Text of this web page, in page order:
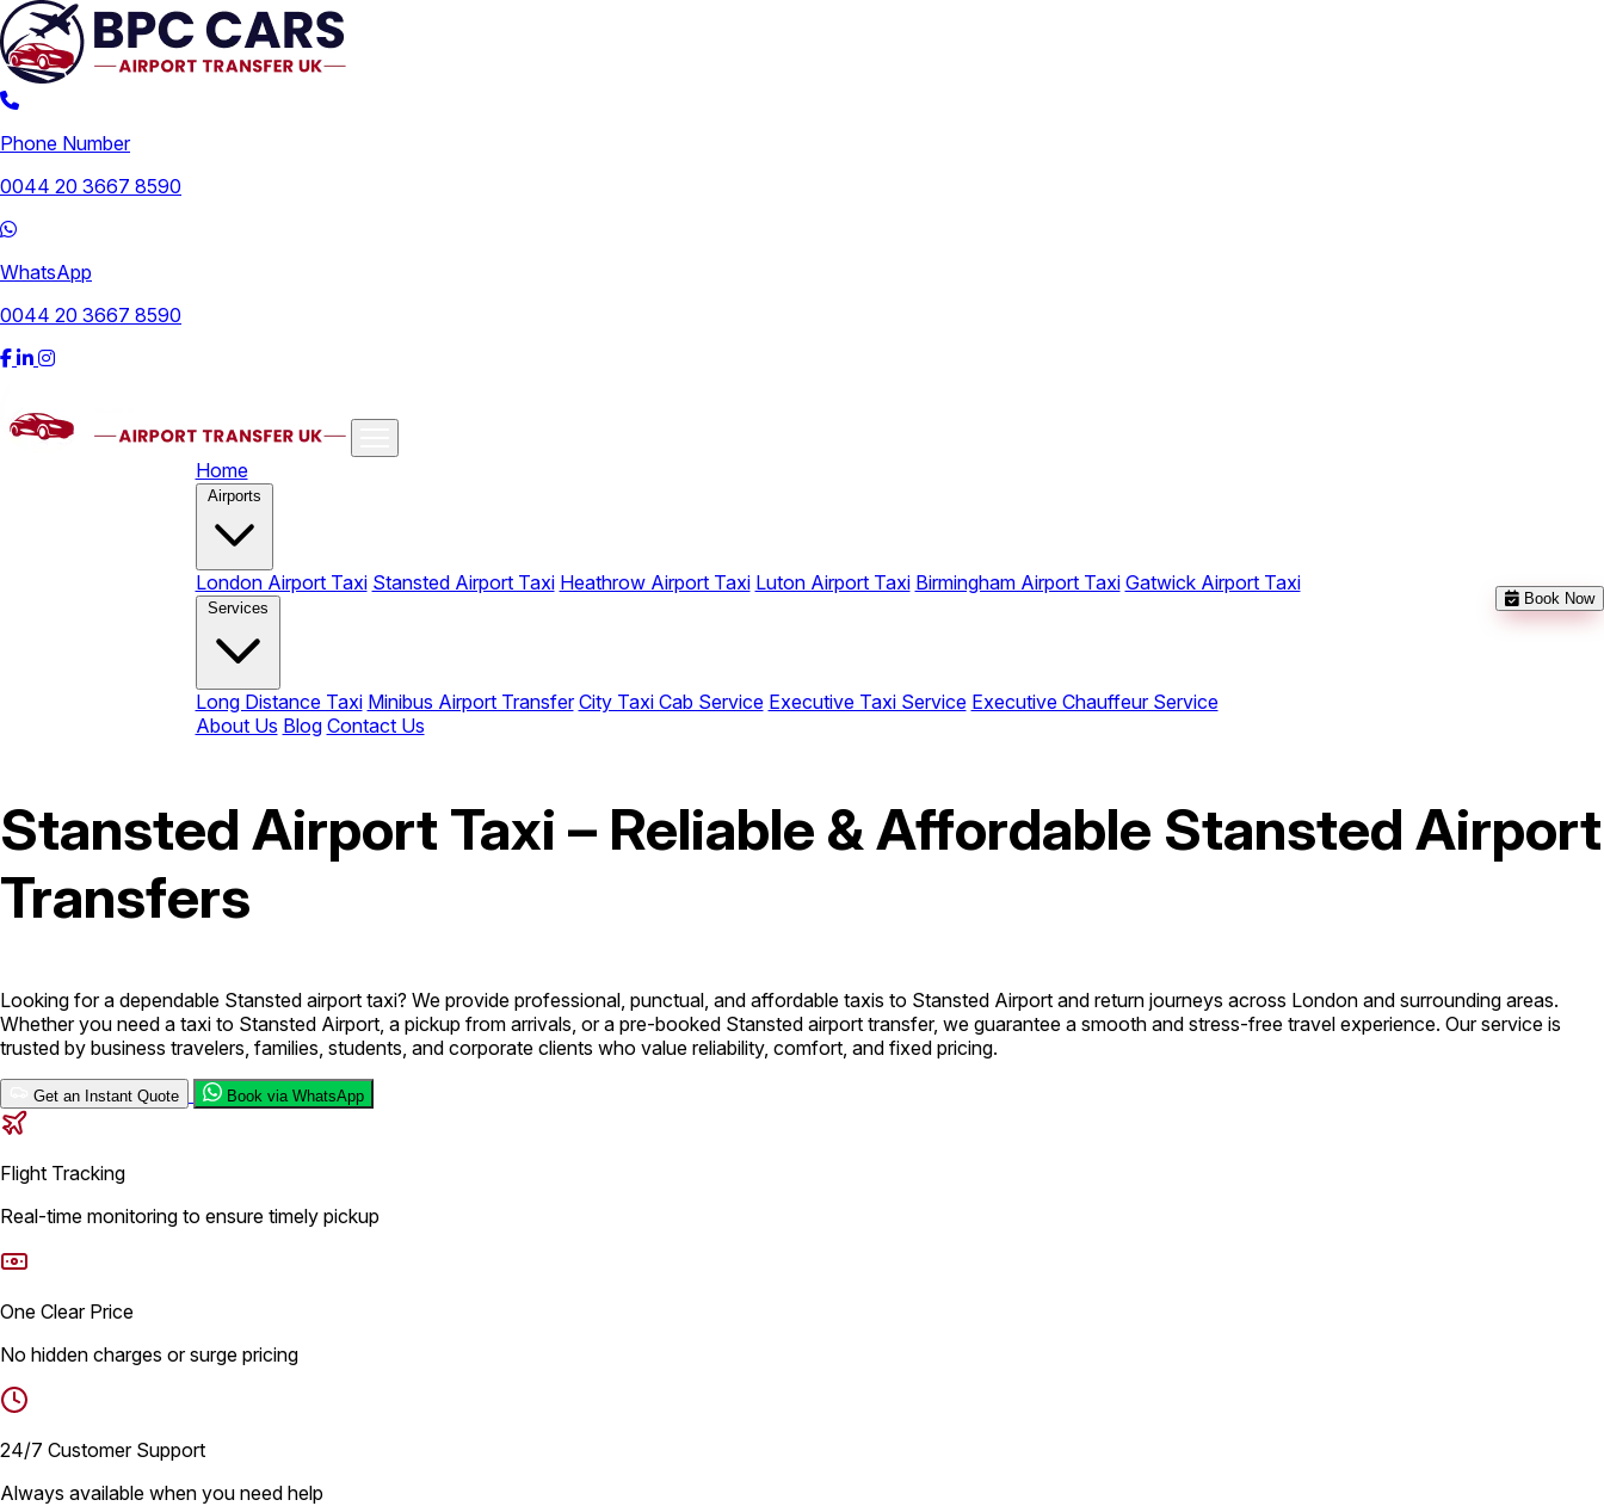
Phone Number
0044 20 3667 8590
WhatsApp
0044 20 3667 8590
Home
Airports
London Airport Taxi Stansted Airport Taxi Heathrow Airport Taxi Luton Airport Taxi Birmingham Airport Taxi Gatwick Airport Taxi
Services
Long Distance Taxi Minibus Airport Transfer City Taxi Cab Service Executive Taxi Service Executive Chauffeur Service
About Us Blog Contact Us
Book Now
Stansted Airport Taxi – Reliable & Affordable Stansted Airport
Transfers
Looking for a dependable Stansted airport taxi? We provide professional, punctual, and affordable taxis to Stansted Airport and return journeys across London and surrounding areas.
Whether you need a taxi to Stansted Airport, a pickup from arrivals, or a pre-booked Stansted airport transfer, we guarantee a smooth and stress-free travel experience. Our service is
trusted by business travelers, families, students, and corporate clients who value reliability, comfort, and fixed pricing.
Get an Instant Quote Book via WhatsApp
Flight Tracking
Real-time monitoring to ensure timely pickup
One Clear Price
No hidden charges or surge pricing
24/7 Customer Support
Always available when you need help